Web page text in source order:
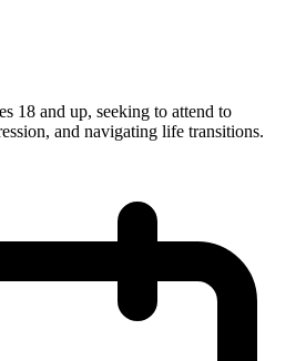
18 and up, seeking to attend to
and navigating life transitions.